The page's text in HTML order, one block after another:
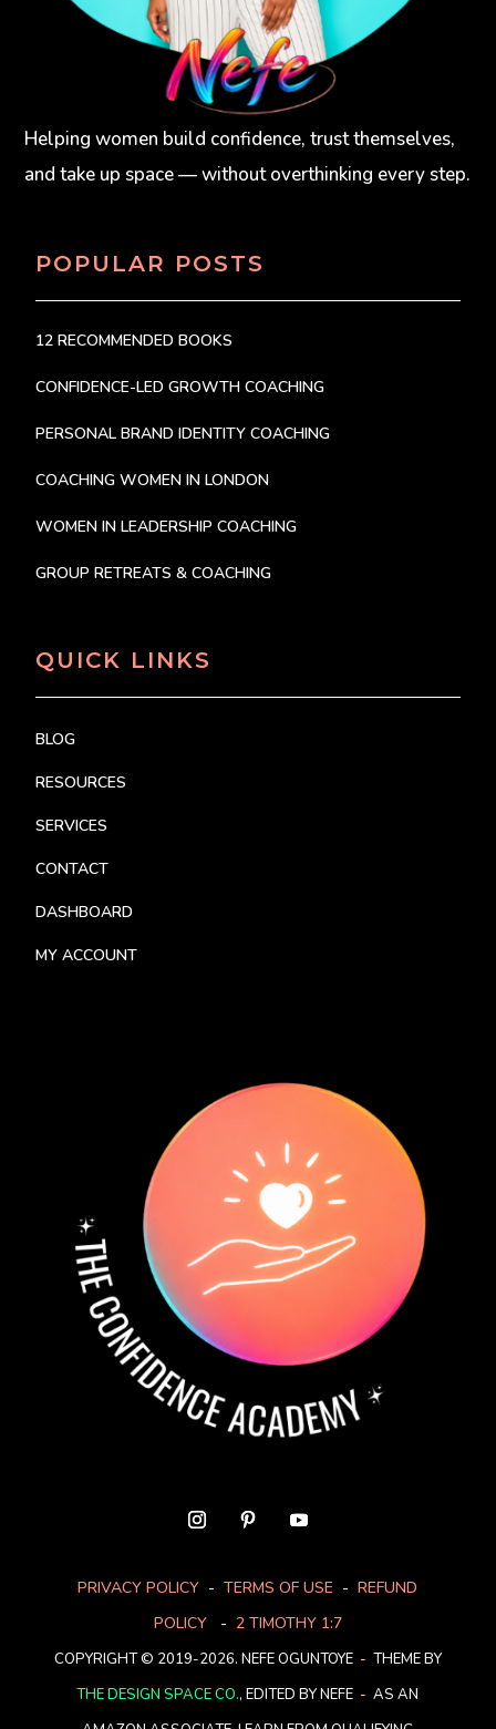
Helping women build confidence, trust themselves,
and take up space — without overthinking every step.
POPULAR POSTS
12 RECOMMENDED BOOKS
CONFIDENCE-LED GROWTH COACHING
PERSONAL BRAND IDENTITY COACHING
COACHING WOMEN IN LONDON
WOMEN IN LEADERSHIP COACHING
GROUP RETREATS & COACHING
QUICK LINKS
BLOG
RESOURCES
SERVICES
CONTACT
DASHBOARD
MY ACCOUNT
PRIVACY POLICY - TERMS OF USE - REFUND
POLICY- 2 TIMOTHY 1:7
COPYRIGHT © 2019-2026. NEFE OGUNTOYE - THEME BY
THE DESIGN SPACE CO., EDITED BY NEFE - AS AN